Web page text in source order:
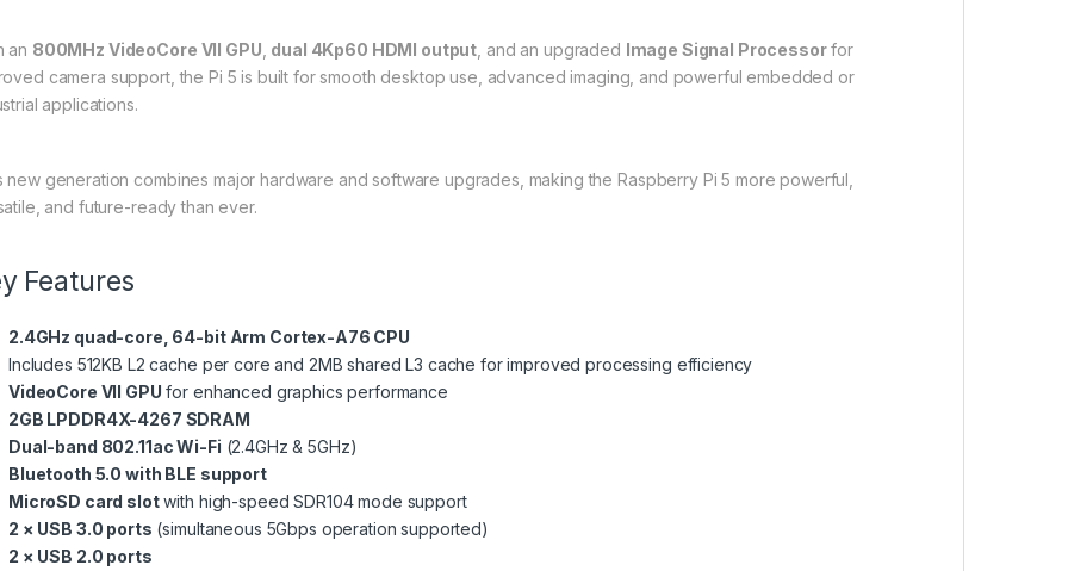
an 800MHz VideoCore VII GPU dual 4Kp60 HDMI output , and an upgraded Image Signal Processorfor
camera support, the Pi 5 is built for smooth desktop use, advanced imaging, and powerful embedded or
applications.
new generation combines major hardware and software upgrades, making the Raspberry Pi 5 more powerful,
and future-ready than ever.
Features
2.4GHz quad-core, 64-bit Arm Cortex-A76 CPU
Includes 512KB L2 cache per core and 2MB shared L3 cache for improved processing efficiency
VideoCore VII GPU for enhanced graphics performance
2GB LPDDR4X-4267 SDRAM
Dual-band 802.11ac Wi-Fi (2.4GHz & 5GHz)
Bluetooth 5.0 with BLE support
MicroSD card slotwith high-speed SDR104 mode support
2 × USB 3.0 ports (simultaneous 5Gbps operation supported)
2 × USB 2.0 ports